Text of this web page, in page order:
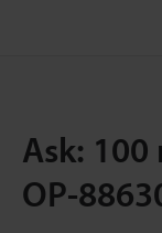
Ask:
OP-